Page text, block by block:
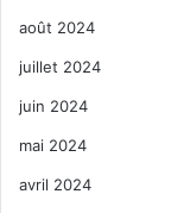
août 2024
juillet 2024
juin 2024
mai 2024
avril 2024